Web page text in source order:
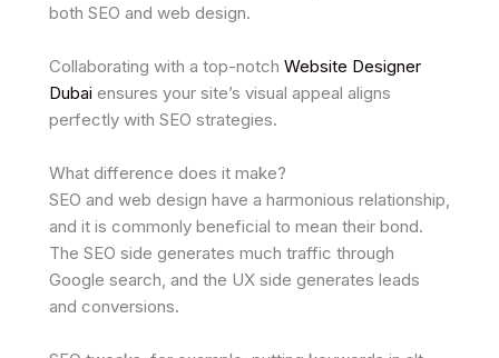
both SEO and web design.
Collaborating with a top-notch Website Designer
Dubai ensures your site’s visual appeal aligns
perfectly with SEO strategies.
What difference does it make?
SEO and web design have a harmonious relationship,
and it is commonly beneficial to mean their bond.
The SEO side generates much traffic through
Google search, and the UX side generates leads
and conversions.